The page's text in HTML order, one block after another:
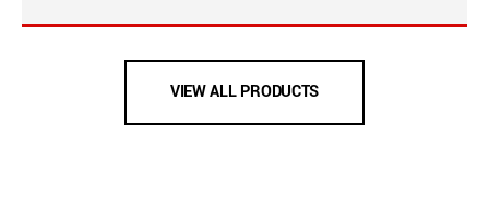
VIEW ALL PRODUCTS